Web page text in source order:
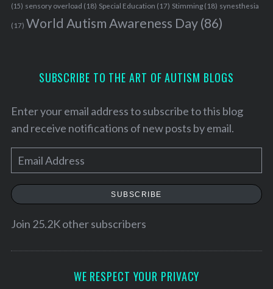
(15) sensory overload (18) Special Education (17) Stimming(18) synesthesia
(17) World Autism Awareness Day(86)
SUBSCRIBE TO THE ART OF AUTISM BLOGS
Enter your email address to subscribe to this blog
and receive notifications of new posts by email.
m
a
l
SUBSCRIBE
Join 25.2K other subscribers
WE RESPECT YOUR PRIVACY
e